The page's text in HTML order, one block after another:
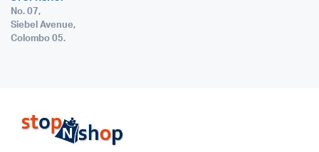
No. 07,
Siebel Avenue,
Colombo 05.